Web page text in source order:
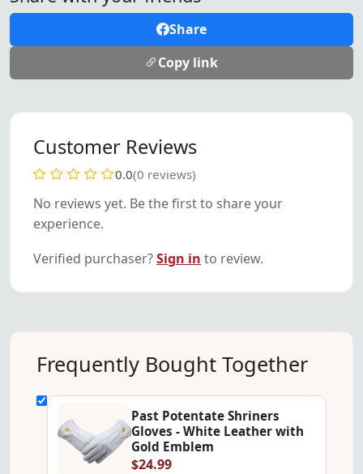
Share
Copy link
Customer Reviews
0.0(0 reviews)
No reviews yet. Be the first to share your
experience.
Verified purchaser?Sign in to review.
Frequently Bought Together
Past Potentate Shriners
Gloves - White Leather with
Gold Emblem
$24.99